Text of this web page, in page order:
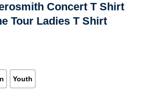
Concert T Shirt
Tour Ladies T Shirt
Youth